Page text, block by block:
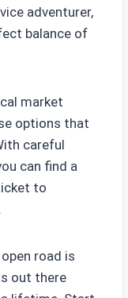
adventurer,
balance of
market
options that
careful
can find a
to
road is
out there